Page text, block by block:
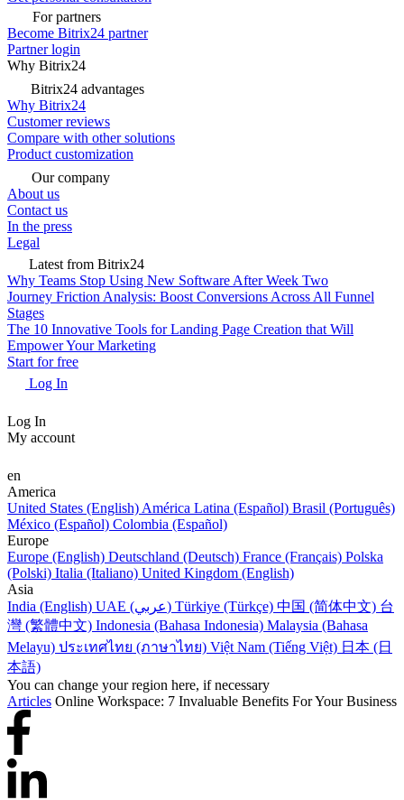
For partners
Become Bitrix24 partner
Partner login
Why Bitrix24
Bitrix24 advantages
Why Bitrix24
Customer reviews
Compare with other solutions
Product customization
Our company
About us
Contact us
In the press
Legal
Latest from Bitrix24
Why Teams Stop Using New Software After Week Two
Journey Friction Analysis: Boost Conversions Across All Funnel
Stages
The 10 Innovative Tools for Landing Page Creation that Will
Empower Your Marketing
Start for free
Log In
Log In
My account
en
America
United States (English) América Latina (Español) Brasil (Português)
México (Español) Colombia (Español)
Europe
Europe (English) Deutschland (Deutsch) France (Français) Polska
(Polski) Italia (Italiano) United Kingdom (English)
Asia
India (English)
UAE (عربي) Türkiye (Türkçe) 中国 (简体中文) 台
灣 (繁體中文) Indonesia (Bahasa Indonesia) Malaysia (Bahasa
Melayu) ประเทศไทย (ภาษาไทย) Việt Nam (Tiếng Việt) 日本 (日
本語)
You can change your region here, if necessary
Articles Online Workspace: 7 Invaluable Benefits For Your Business